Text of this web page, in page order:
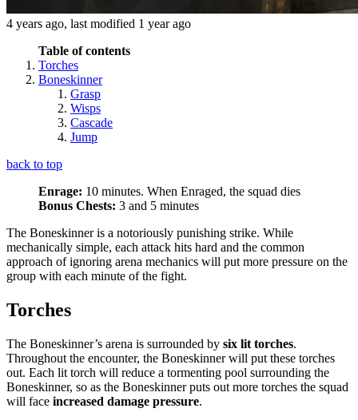
4 years ago, last modified 1 year ago
Table of contents
Torches
Boneskinner
Grasp
Wisps
Cascade
Jump
back to top
Enrage: 10 minutes. When Enraged, the squad dies
Bonus Chests: 3 and 5 minutes
The Boneskinner is a notoriously punishing strike. While
mechanically simple, each attack hits hard and the common
approach of ignoring arena mechanics will put more pressure on the
group with each minute of the fight.
Torches
The Boneskinner’s arena is surrounded by six lit torches.
Throughout the encounter, the Boneskinner will put these torches
out. Each lit torch will reduce a tormenting pool surrounding the
Boneskinner, so as the Boneskinner puts out more torches the squad
will face increased damage pressure.